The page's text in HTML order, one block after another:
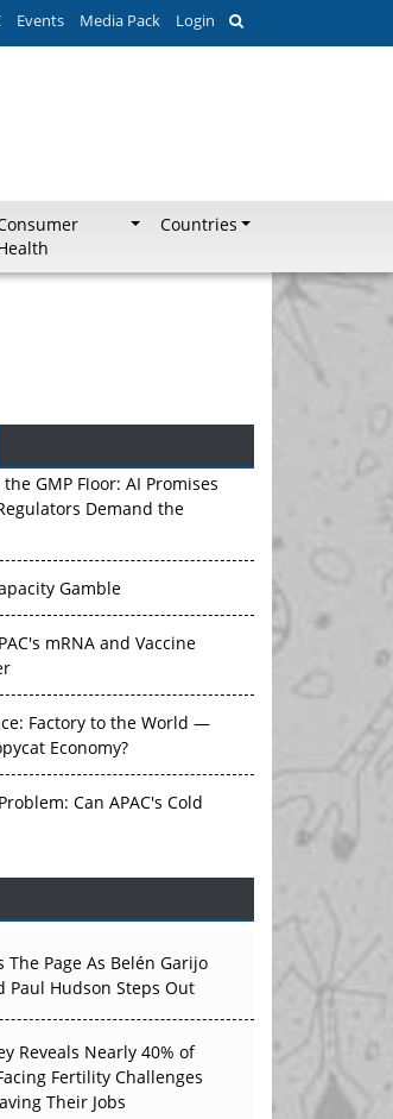
Events Media Pack Login
Countries
GMP Floor: AI Promises
Demand the
Gamble
mRNA and Vaccine
Factory to the World —
Economy?
the CGT Trap: APAC's
Ambitions Face an
Therapy Before
Reset: 50 Developments
in H1 2026
The Page As Belén Garijo
Paul Hudson Steps Out
Reveals Nearly 40% of
Fertility Challenges
Their Jobs